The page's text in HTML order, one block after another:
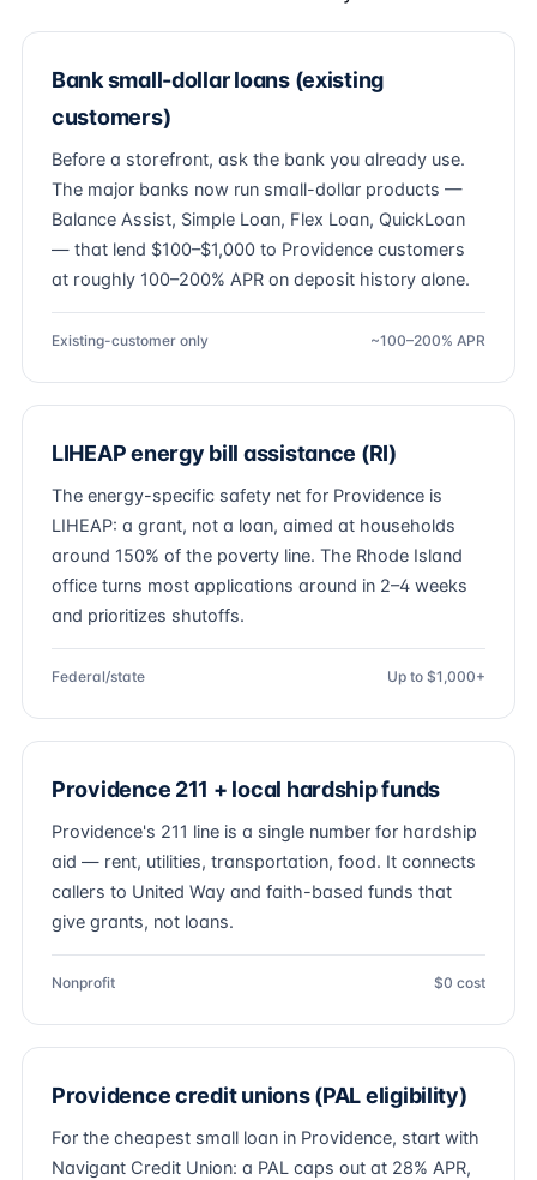
Bank small-dollar loans (existing
customers)
Before a storefront, ask the bank you already use.
The major banks now run small-dollar products —
Balance Assist, Simple Loan, Flex Loan, QuickLoan
— that lend $100–$1,000 to Providence customers
at roughly 100–200% APR on deposit history alone.
Existing-customer only ~100–200% APR
LIHEAP energy bill assistance (RI)
The energy-specific safety net for Providence is
LIHEAP: a grant, not a loan, aimed at households
around 150% of the poverty line. The Rhode Island
office turns most applications around in 2–4 weeks
and prioritizes shutoffs.
Federal/state Up to $1,000+
Providence 211 + local hardship funds
Providence's 211 line is a single number for hardship
aid — rent, utilities, transportation, food. It connects
callers to United Way and faith-based funds that
give grants, not loans.
Nonprofit $0 cost
Providence credit unions (PAL eligibility)
For the cheapest small loan in Providence, start with
Navigant Credit Union: a PAL caps out at 28% APR,